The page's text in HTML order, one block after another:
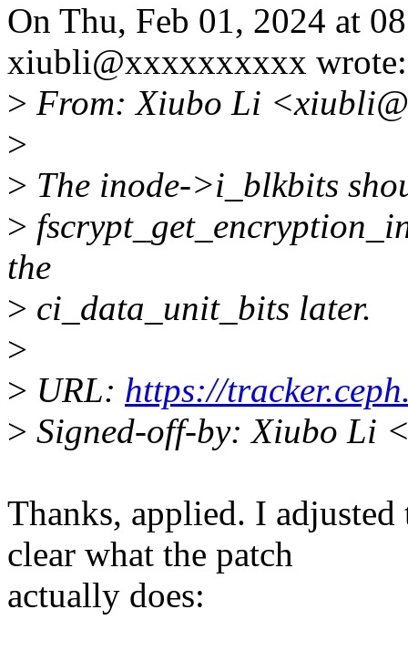
On Thu, Feb 01, 2024 at
xiubli@xxxxxxxxxx wrote:
> From: Xiubo Li
>
> The inode->i_blkbits
>
the
> ci_data_unit_bits later.
>
> URL: https://
> Signed-off-by: Xiubo Li
Thanks, applied. I
clear what the patch
actually does: